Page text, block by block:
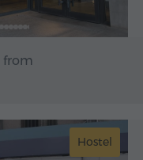
from
Hostel